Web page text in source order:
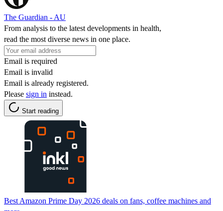
The Guardian - AU
From analysis to the latest developments in health,
read the most diverse news in one place.
Email is required
Email is invalid
Email is already registered.
Please sign in instead.
Start reading
Best Amazon Prime Day 2026 deals on fans, coffee machines and